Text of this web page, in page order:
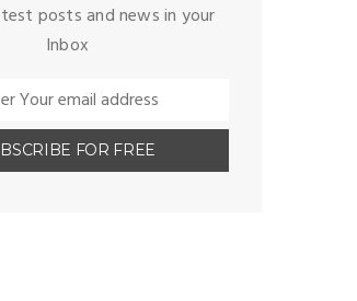
posts and news in your
Inbox